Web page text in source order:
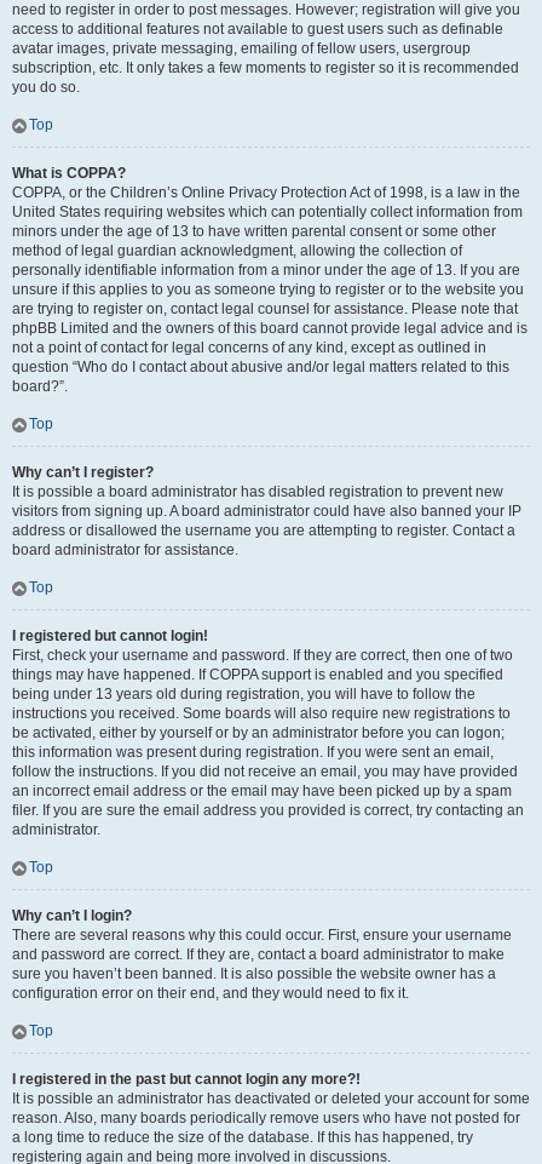
need to register in order to post messages. However; registration will give you
access to additional features not available to guest users such as definable
avatar images, private messaging, emailing of fellow users, usergroup
subscription, etc. It only takes a few moments to register so it is recommended
you do so.
Top
What is COPPA?
COPPA, or the Children’s Online Privacy Protection Act of 1998, is a law in the
United States requiring websites which can potentially collect information from
minors under the age of 13 to have written parental consent or some other
method of legal guardian acknowledgment, allowing the collection of
personally identifiable information from a minor under the age of 13. If you are
unsure if this applies to you as someone trying to register or to the website you
are trying to register on, contact legal counsel for assistance. Please note that
phpBB Limited and the owners of this board cannot provide legal advice and is
not a point of contact for legal concerns of any kind, except as outlined in
question “Who do I contact about abusive and/or legal matters related to this
board?”.
Top
Why can’t I register?
It is possible a board administrator has disabled registration to prevent new
visitors from signing up. A board administrator could have also banned your IP
address or disallowed the username you are attempting to register. Contact a
board administrator for assistance.
Top
I registered but cannot login!
First, check your username and password. If they are correct, then one of two
things may have happened. If COPPA support is enabled and you specified
being under 13 years old during registration, you will have to follow the
instructions you received. Some boards will also require new registrations to
be activated, either by yourself or by an administrator before you can logon;
this information was present during registration. If you were sent an email,
follow the instructions. If you did not receive an email, you may have provided
an incorrect email address or the email may have been picked up by a spam
filer. If you are sure the email address you provided is correct, try contacting an
administrator.
Top
Why can’t I login?
There are several reasons why this could occur. First, ensure your username
and password are correct. If they are, contact a board administrator to make
sure you haven’t been banned. It is also possible the website owner has a
configuration error on their end, and they would need to fix it.
Top
I registered in the past but cannot login any more?!
It is possible an administrator has deactivated or deleted your account for some
reason. Also, many boards periodically remove users who have not posted for
a long time to reduce the size of the database. If this has happened, try
registering again and being more involved in discussions.